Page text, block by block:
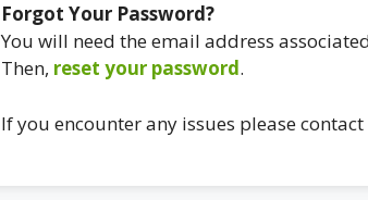
Forgot Your Password?
You will need the email address
Then, reset your password.
If you encounter any issues please